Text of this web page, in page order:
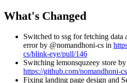
What's Changed
Switched to ssg for fetching data
error by @nomandhoni-cs in
cs/blink-eye/pull/146
Switching lemonsquzeey store
https://github.com/nomandhoni-
Fixing landing page design and